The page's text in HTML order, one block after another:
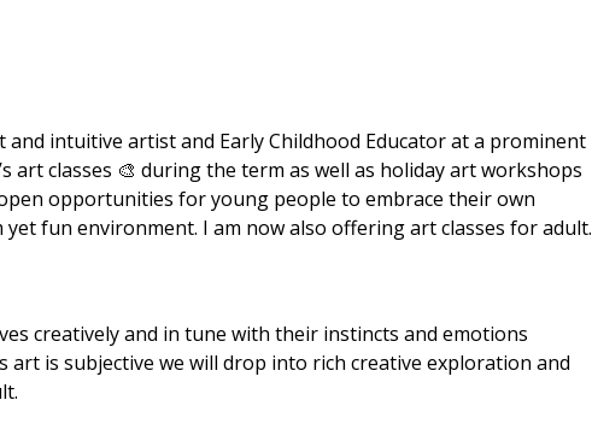
and intuitive artist and Early Childhood Educator at a prominent
art classes 🎨 during the term as well as holiday art workshops
opportunities for young people to embrace their own
fun environment. I am now also offering art classes for adult.
creatively and in tune with their instincts and emotions
is subjective we will drop into rich creative exploration and